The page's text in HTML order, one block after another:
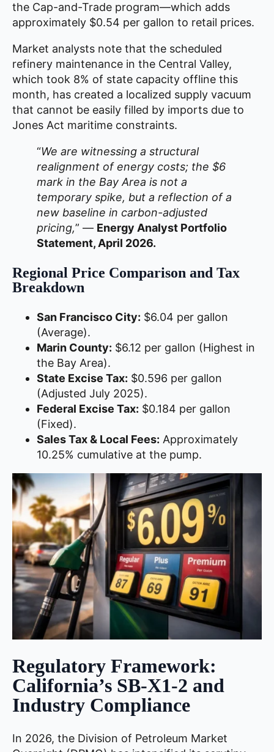
the Cap-and-Trade program—which adds
approximately $0.54 per gallon to retail prices.
Market analysts note that the scheduled
refinery maintenance in the Central Valley,
which took 8% of state capacity offline this
month, has created a localized supply vacuum
that cannot be easily filled by imports due to
Jones Act maritime constraints.
“We are witnessing a structural
realignment of energy costs; the $6
mark in the Bay Area is not a
temporary spike, but a reflection of a
new baseline in carbon-adjusted
pricing,” — Energy Analyst Portfolio
Statement, April 2026.
Regional Price Comparison and Tax
Breakdown
San Francisco City: $6.04 per gallon
(Average).
Marin County: $6.12 per gallon (Highest in
the Bay Area).
State Excise Tax: $0.596 per gallon
(Adjusted July 2025).
Federal Excise Tax: $0.184 per gallon
(Fixed).
Sales Tax & Local Fees: Approximately
10.25% cumulative at the pump.
Regulatory Framework:
California’s SB-X1-2 and
Industry Compliance
In 2026, the Division of Petroleum Market